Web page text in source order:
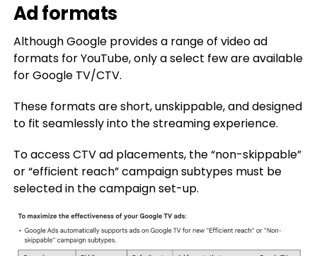
Ad formats
Although Google provides a range of video ad
formats for YouTube, only a select few are available
for Google TV/CTV.
These formats are short, unskippable, and designed
to fit seamlessly into the streaming experience.
To access CTV ad placements, the “non-skippable”
or “efficient reach” campaign subtypes must be
selected in the campaign set-up.